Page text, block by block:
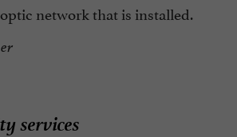
network that is installed.
services